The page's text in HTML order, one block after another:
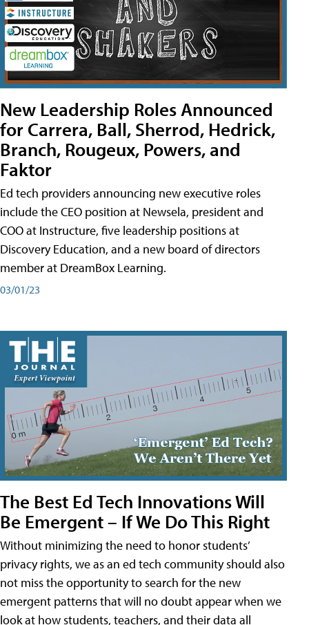
New Leadership Roles Announced
for Carrera, Ball, Sherrod, Hedrick,
Branch, Rougeux, Powers, and
Faktor
Ed tech providers announcing new executive roles
include the CEO position at Newsela, president and
COO at Instructure, five leadership positions at
Discovery Education, and a new board of directors
member at DreamBox Learning.
03/01/23
The Best Ed Tech Innovations Will
Be Emergent – If We Do This Right
Without minimizing the need to honor students’
privacy rights, we as an ed tech community should also
not miss the opportunity to search for the new
emergent patterns that will no doubt appear when we
look at how students, teachers, and their data all